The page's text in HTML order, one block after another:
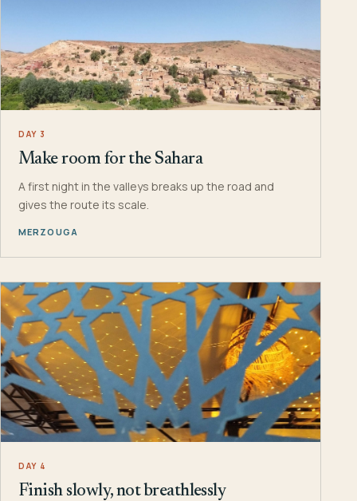
DAY 3
Make room for the Sahara
A first night in the valleys breaks up the road and
gives the route its scale.
MERZOUGA
DAY 4
Finish slowly, not breathlessly